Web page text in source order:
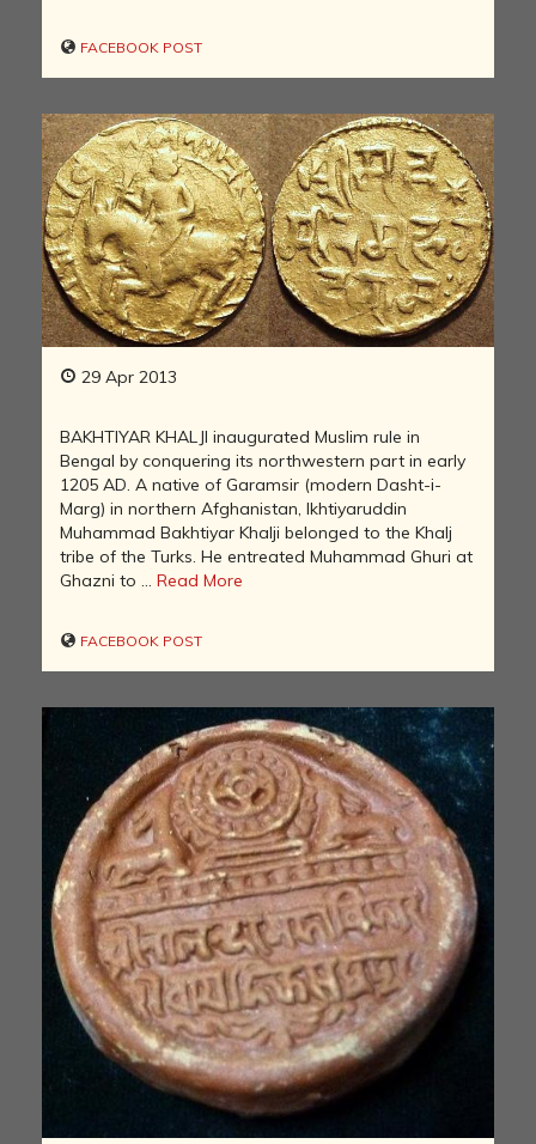
FACEBOOK POST
29 Apr 2013
BAKHTIYAR KHALJI inaugurated Muslim rule in
Bengal by conquering its northwestern part in early
1205 AD. A native of Garamsir (modern Dasht-i-
Marg) in northern Afghanistan, Ikhtiyaruddin
Muhammad Bakhtiyar Khalji belonged to the Khalj
tribe of the Turks. He entreated Muhammad Ghuri at
Ghazni to ... Read More
FACEBOOK POST